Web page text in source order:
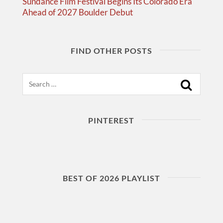
Ahead of 2027 Boulder Debut
FIND OTHER POSTS
PINTEREST
BEST OF 2026 PLAYLIST